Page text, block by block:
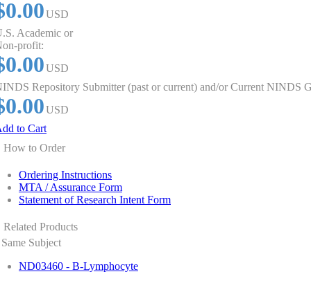
USD
Academic or
profit:
USD
Repository Submitter (past or current) and/or Current NINDS
USD
to Cart
How to Order
Ordering Instructions
MTA / Assurance Form
Statement of Research Intent Form
Related Products
Same Subject
ND03460 - B-Lymphocyte